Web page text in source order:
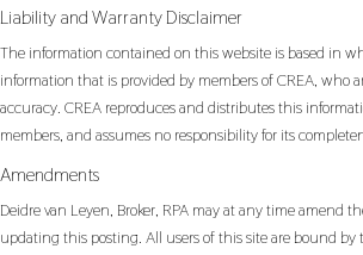
Liability and Warranty Disclaimer
The information contained on this website is based in
information that is provided by members of CREA, who
accuracy. CREA reproduces and distributes this
members, and assumes no responsibility for its
Amendments
Deidre van Leyen, Broker, RPA may at any time amend
updating this posting. All users of this site are bound